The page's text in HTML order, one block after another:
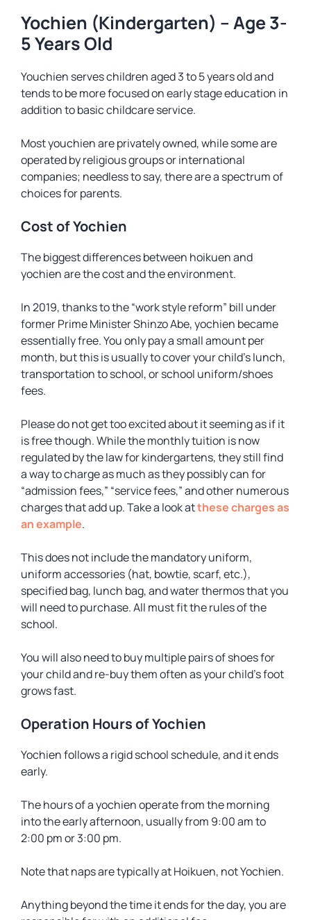
Yochien (Kindergarten) – Age 3-
5 Years Old
Youchien serves children aged 3 to 5 years old and
tends to be more focused on early stage education in
addition to basic childcare service.
Most youchien are privately owned, while some are
operated by religious groups or international
companies; needless to say, there are a spectrum of
choices for parents.
Cost of Yochien
The biggest differences between hoikuen and
yochien are the cost and the environment.
In 2019, thanks to the “work style reform” bill under
former Prime Minister Shinzo Abe, yochien became
essentially free. You only pay a small amount per
month, but this is usually to cover your child’s lunch,
transportation to school, or school uniform/shoes
fees.
Please do not get too excited about it seeming as if it
is free though. While the monthly tuition is now
regulated by the law for kindergartens, they still find
a way to charge as much as they possibly can for
“admission fees,” “service fees,” and other numerous
charges that add up. Take a look atthese charges as
an example.
This does not include the mandatory uniform,
uniform accessories (hat, bowtie, scarf, etc.),
specified bag, lunch bag, and water thermos that you
will need to purchase. All must fit the rules of the
school.
You will also need to buy multiple pairs of shoes for
your child and re-buy them often as your child’s foot
grows fast.
Operation Hours of Yochien
Yochien follows a rigid school schedule, and it ends
early.
The hours of a yochien operate from the morning
into the early afternoon, usually from 9:00 am to
2:00 pm or 3:00 pm.
Note that naps are typically at Hoikuen, not Yochien.
Anything beyond the time it ends for the day, you are